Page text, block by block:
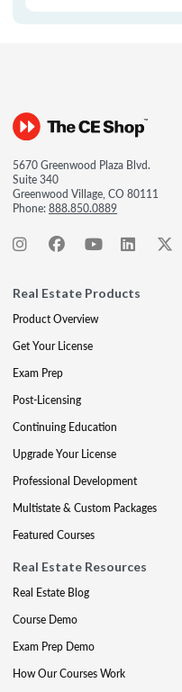
5670 Greenwood Plaza Blvd.
Suite 340
Greenwood Village, CO 80111
Phone:888.850.0889
Real Estate Products
Product Overview
Get Your License
Exam Prep
Post-Licensing
Continuing Education
Upgrade Your License
Professional Development
Multistate & Custom Packages
Featured Courses
Real Estate Resources
Real Estate Blog
Course Demo
Exam Prep Demo
How Our Courses Work